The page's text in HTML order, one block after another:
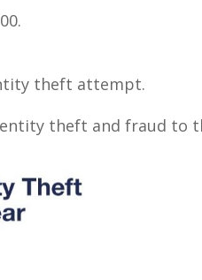
theft attempt.
theft and fraud to